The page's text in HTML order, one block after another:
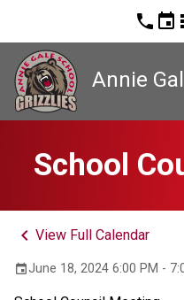
phone event
Annie
School
keyboard_arrow_left View Full Calendar
eventJune 18, 2024 6:00 PM -